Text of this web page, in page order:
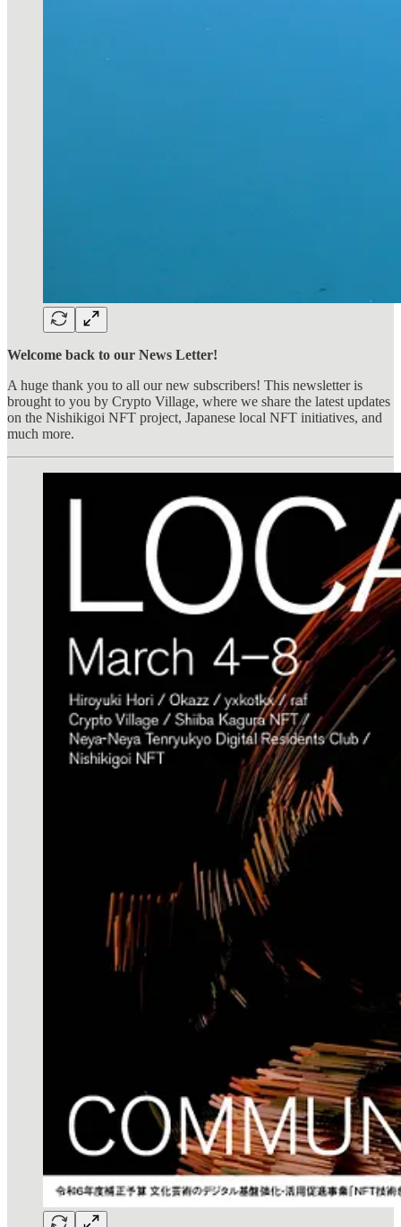
Welcome back to our News Letter!
A huge thank you to all our new subscribers! This newsletter is
brought to you by Crypto Village, where we share the latest updates
on the Nishikigoi NFT project, Japanese local NFT initiatives, and
much more.